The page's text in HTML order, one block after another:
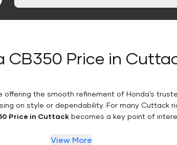
CB350 Price in
the smooth refinement of Honda’s
on style or dependability. For many Cuttack
Price in Cuttackbecomes a key point of
View More